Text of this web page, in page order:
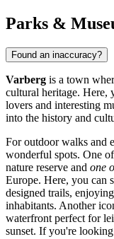
Parks &
Found an inaccuracy?
Varberg is a town
cultural heritage. Here,
lovers and interesting
into the history and
For outdoor walks and
wonderful spots. One
nature reserve and one
Europe. Here, you can
designed trails,
inhabitants. Another
waterfront perfect for
sunset. If you're